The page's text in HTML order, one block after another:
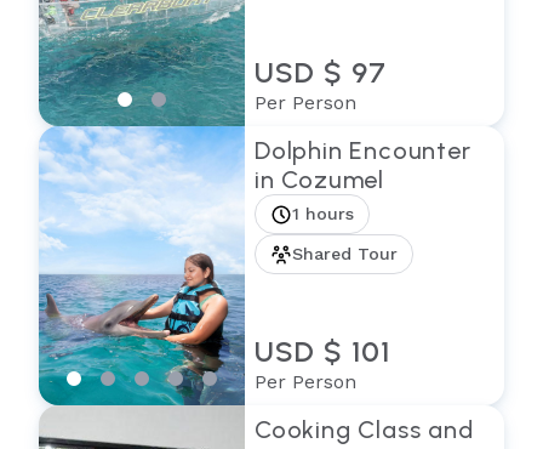
USD $ 97
Per Person
Dolphin Encounter
in Cozumel
1 hours
Shared Tour
USD $ 101
Per Person
Cooking Class and